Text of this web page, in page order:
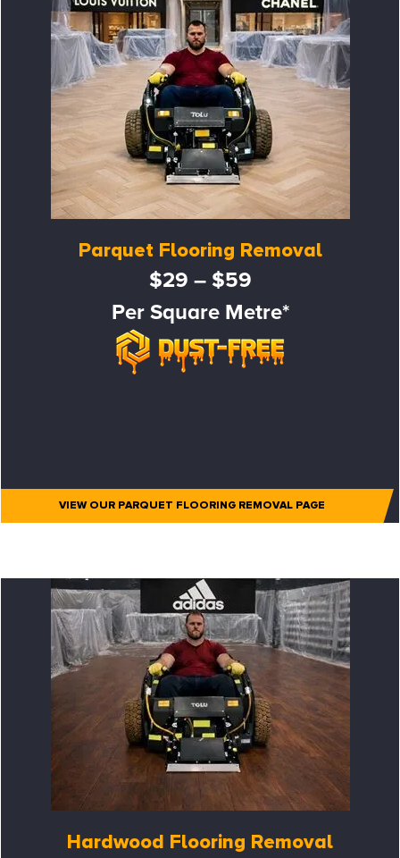
Parquet Flooring Removal
$29 – $59
Per Square Metre*
VIEW OUR PARQUET FLOORING REMOVAL PAGE
Hardwood Flooring Removal